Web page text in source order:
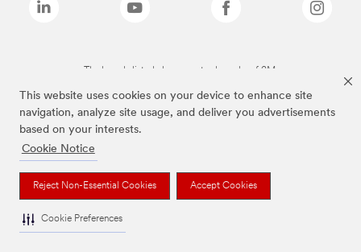
This website uses cookies on your device to enhance site
navigation, analyze site usage, and deliver you advertisements
based on your interests.
Cookie Notice
Reject Non-Essential Cookies Accept Cookies
Cookie Preferences
The brands listed above are trademarks of 3M.